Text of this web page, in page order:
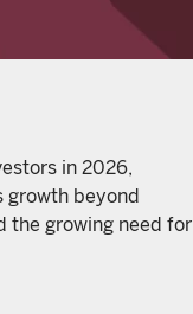
in 2026,
growth beyond
the growing need for